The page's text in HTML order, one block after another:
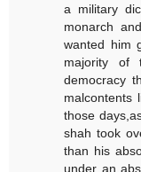
a military
monarch
wanted him
majority of
democracy
malcontents
those
shah took
than his
under an